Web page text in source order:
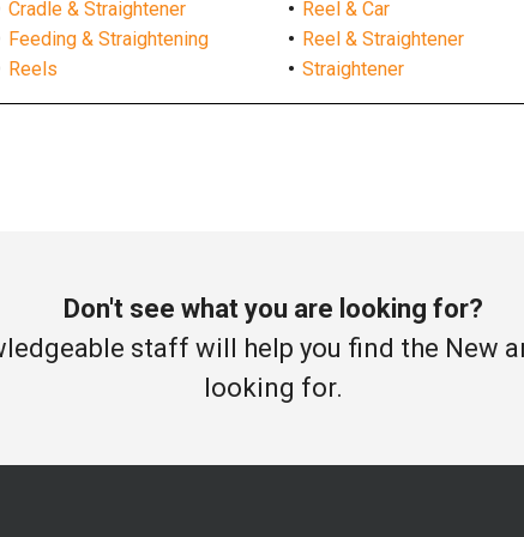
Cradle & Straightener
Feeding & Straightening
Reels
Reel & Car
Reel & Straightener
Straightener
Don't see what you are looking for?
staff will help you find the New
looking for.